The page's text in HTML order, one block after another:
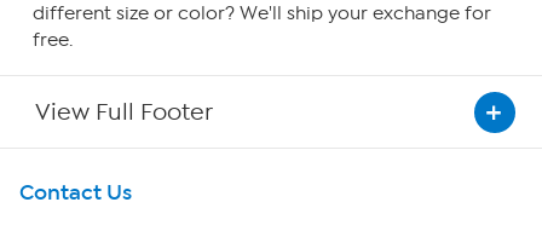
different size or color? We'll ship your exchange for
free.
View Full Footer
Get To Know Us
Contact Us